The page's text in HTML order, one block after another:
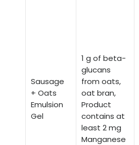
Sausage
+ Oats
Emulsion
Gel
1 g of beta-
glucans
from oats,
oat bran,
Product
contains at
least 2 mg
Manganese